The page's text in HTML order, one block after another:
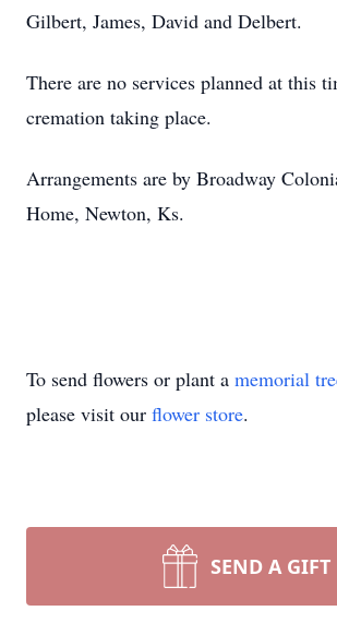
Gilbert, James, David and Delbert.
There are no services planned at this
cremation taking place.
Arrangements are by Broadway
Home, Newton, Ks.
To send flowers or plant a memorial
please visit our flower store.
SEND A GIFT